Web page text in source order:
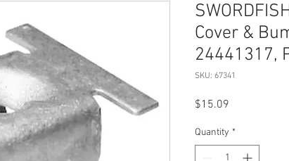
Cover &
24441317,
SKU: 67341
$15.09
Quantity *